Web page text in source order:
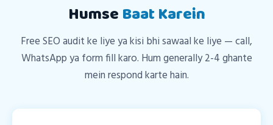
HumseBaat Karein
Free SEO audit ke liye ya kisi bhi sawaal ke liye — call,
WhatsApp ya form fill karo. Hum generally 2-4 ghante
mein respond karte hain.